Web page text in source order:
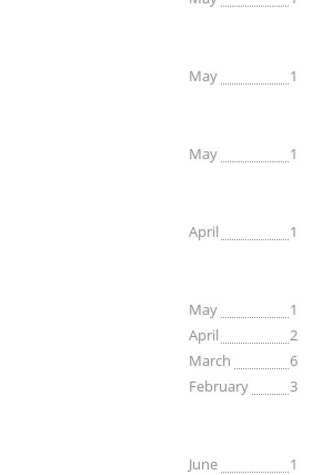
May 1
May 1
April 1
May
1
April
2
March
6
February
3
June
1